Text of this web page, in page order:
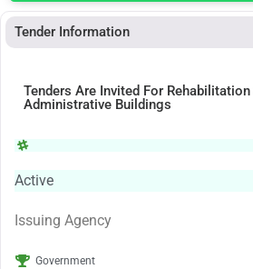
Tender Information
Tenders Are Invited For
Administrative Buildings
Active
Issuing Agency
Government